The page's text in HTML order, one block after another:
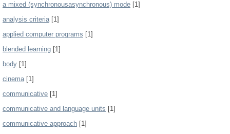
a mixed (synchronousasynchronous) mode [1]
analysis criteria[1]
applied computer programs [1]
blended learning [1]
body [1]
cinema[1]
communicative [1]
communicative and language units [1]
communicative approach [1]